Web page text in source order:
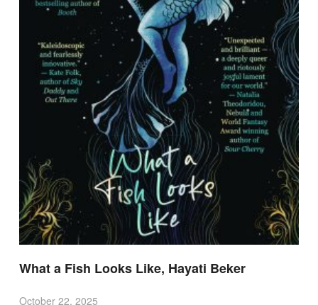
What a Fish Looks Like, Hayati Beker
October 22, 2025